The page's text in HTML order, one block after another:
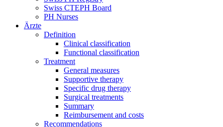
Swiss CTEPH Board
PH Nurses
Ärzte
Definition
Clinical classification
Functional classification
Treatment
General measures
Supportive therapy
Specific drug therapy
Surgical treatments
Summary
Reimbursement and costs
Recommendations